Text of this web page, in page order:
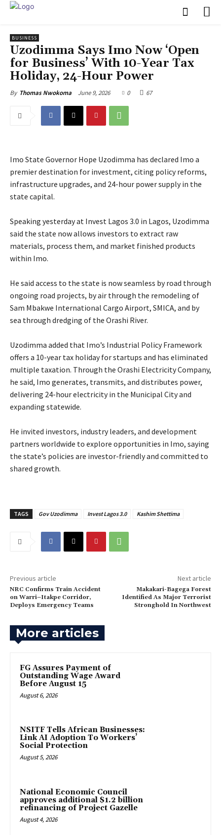
BUSINESS
Uzodimma Says Imo Now ‘Open
for Business’ With 10-Year Tax
Holiday, 24-Hour Power
By Thomas Nwokoma June 9, 2026 0 67
Imo State Governor Hope Uzodimma has declared Imo a
premier destination for investment, citing policy reforms,
infrastructure upgrades, and 24-hour power supply in the
state capital.
‎Speaking yesterday at Invest Lagos 3.0 in Lagos, Uzodimma
said the state now allows investors to extract raw
materials, process them, and market finished products
within Imo.
‎He said access to the state is now seamless by road through
ongoing road projects, by air through the remodeling of
Sam Mbakwe International Cargo Airport, SMICA, and by
sea through dredging of the Orashi River.
‎Uzodimma added that Imo’s Industrial Policy Framework
offers a 10-year tax holiday for startups and has eliminated
multiple taxation. Through the Orashi Electricity Company,
he said, Imo generates, transmits, and distributes power,
delivering 24-hour electricity in the Municipal City and
expanding statewide.
‎He invited investors, industry leaders, and development
partners worldwide to explore opportunities in Imo, saying
the state’s policies are investor-friendly and committed to
shared growth.
TAGS Gov Uzodimma Invest Lagos 3.0 Kashim Shettima
Previous article
NRC Confirms Train Accident
on Warri–Itakpe Corridor,
Deploys Emergency Teams
Next article
‎Makakari-Bagega Forest
Identified As Major Terrorist
Stronghold In Northwest
More articles
FG Assures Payment of
Outstanding Wage Award
Before August 15
August 6, 2026
NSITF Tells African Businesses:
Link AI Adoption To Workers’
Social Protection
August 5, 2026
National Economic Council
approves additional $1.2 billion
refinancing of Project Gazelle
August 4, 2026